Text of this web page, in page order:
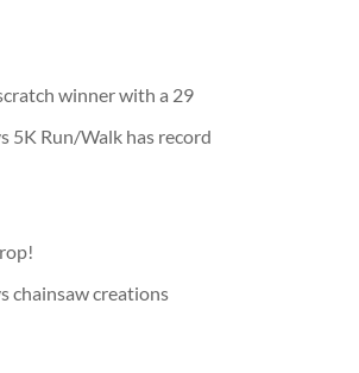
winner with a 29
5K Run/Walk has record
chainsaw creations